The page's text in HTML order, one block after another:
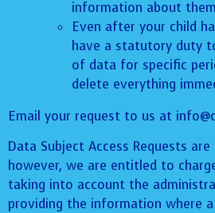
information about
Even after your child
have a statutory duty
of data for specific
delete everything
Email your request to us at
Data Subject Access Requests
however, we are entitled to
taking into account the
providing the information where